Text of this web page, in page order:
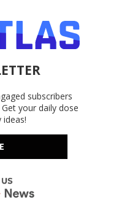
subscribers
your daily dose